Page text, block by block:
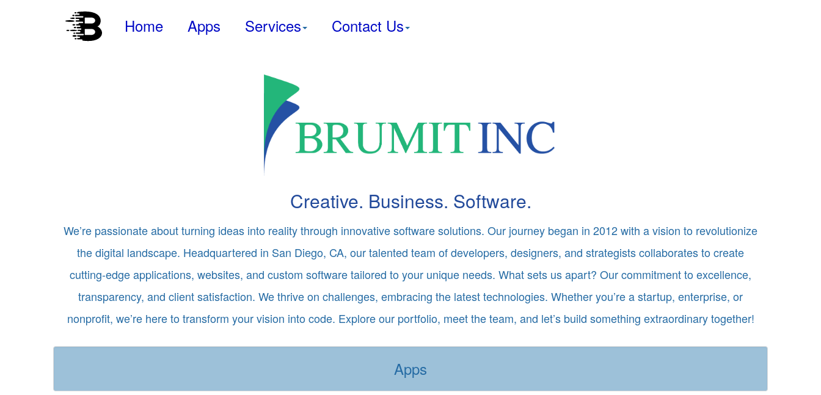
Home Apps Services Contact Us
Creative. Business. Software.
We’re passionate about turning ideas into reality through innovative software solutions. Our journey began in 2012 with a vision to revolutionize
the digital landscape. Headquartered in San Diego, CA, our talented team of developers, designers, and strategists collaborates to create
cutting-edge applications, websites, and custom software tailored to your unique needs. What sets us apart? Our commitment to excellence,
transparency, and client satisfaction. We thrive on challenges, embracing the latest technologies. Whether you’re a startup, enterprise, or
nonprofit, we’re here to transform your vision into code. Explore our portfolio, meet the team, and let’s build something extraordinary together!
Apps